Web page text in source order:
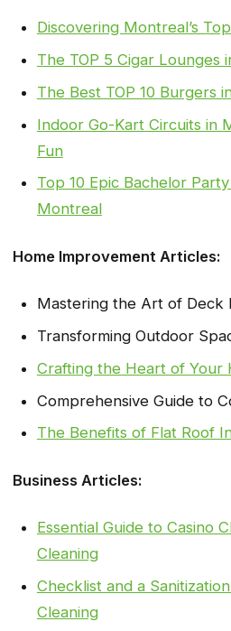
Discovering Montreal’s
The TOP 5 Cigar Lounges
The Best TOP 10 Burgers
Indoor Go-Kart Circuits in
Fun
Top 10 Epic Bachelor
Montreal
Home Improvement Articles:
Mastering the Art of Deck
Transforming Outdoor
Crafting the Heart of Your
Comprehensive Guide to
The Benefits of Flat Roof
Business Articles:
Essential Guide to Casino
Cleaning
Checklist and a
Cleaning